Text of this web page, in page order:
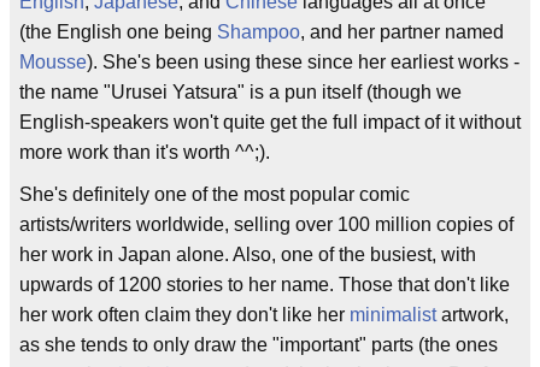
(the English one being Shampoo, and her partner named
Mousse). She's been using these since her earliest works -
the name "Urusei Yatsura" is a pun itself (though we
English-speakers won't quite get the full impact of it without
more work than it's worth ^^;).
She's definitely one of the most popular comic
artists/writers worldwide, selling over 100 million copies of
her work in Japan alone. Also, one of the busiest, with
upwards of 1200 stories to her name. Those that don't like
her work often claim they don't like her minimalistartwork,
as she tends to only draw the "important" parts (the ones